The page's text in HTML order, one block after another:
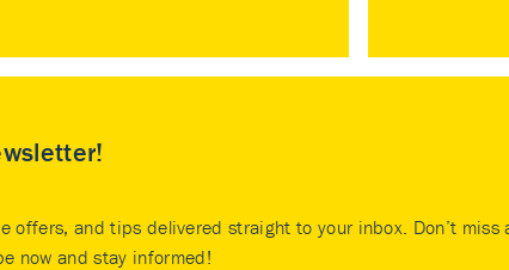
offers, and tips delivered straight to your inbox. Don’t miss
now and stay informed!